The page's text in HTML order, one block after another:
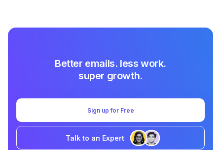
Better emails. less work.
super growth.
Sign up for Free
Talk to an Expert